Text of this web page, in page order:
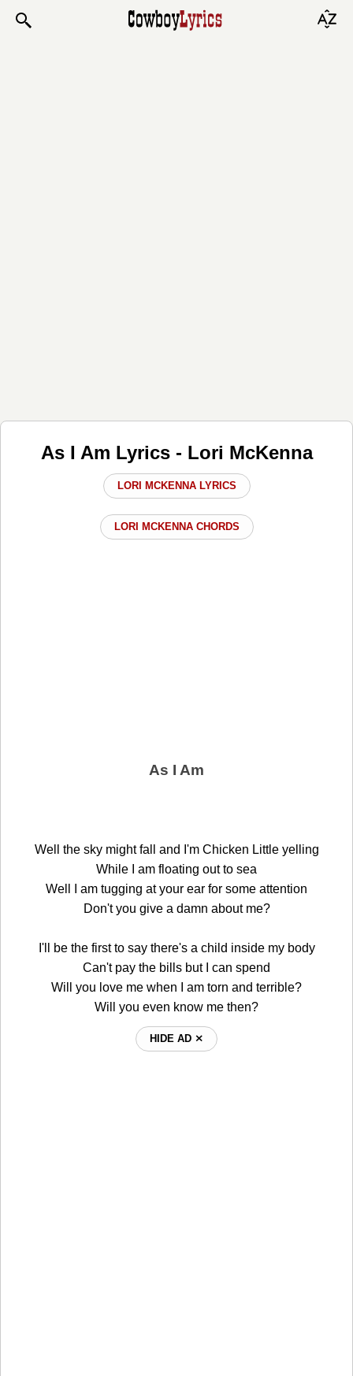
As I Am Lyrics - Lori McKenna
LORI MCKENNA LYRICS
LORI MCKENNA CHORDS
As I Am
Well the sky might fall and I'm Chicken Little yelling
While I am floating out to sea
Well I am tugging at your ear for some attention
Don't you give a damn about me?
I'll be the first to say there's a child inside my body
Can't pay the bills but I can spend
Will you love me when I am torn and terrible?
Will you even know me then?
HIDE AD ⨯